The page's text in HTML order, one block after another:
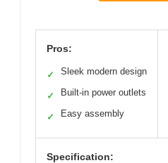
Pros:
✓ Sleek modern design
✓ Built-in power outlets
✓ Easy assembly
Specification: